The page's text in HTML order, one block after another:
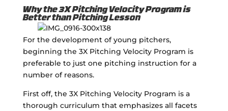
Why the 3X Pitching Velocity Program is
Better than Pitching Lesson
For the development of young pitchers,
beginning the 3X Pitching Velocity Program is
preferable to just one pitching instruction for a
number of reasons.
First off, the 3X Pitching Velocity Program is a
thorough curriculum that emphasizes all facets